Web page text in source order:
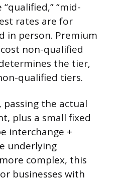
“mid-
rates are for
in person. Premium
non-qualified
the tier,
qualified tiers.
the actual
plus a small fixed
interchange +
underlying
complex, this
businesses with